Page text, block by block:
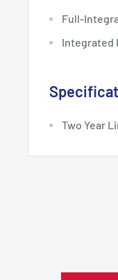
Full-
Integrated
Two Year